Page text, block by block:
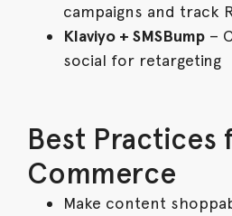
campaigns and track
Klaviyo + SMSBump –
social for retargeting
Best Practices
Commerce
Make content